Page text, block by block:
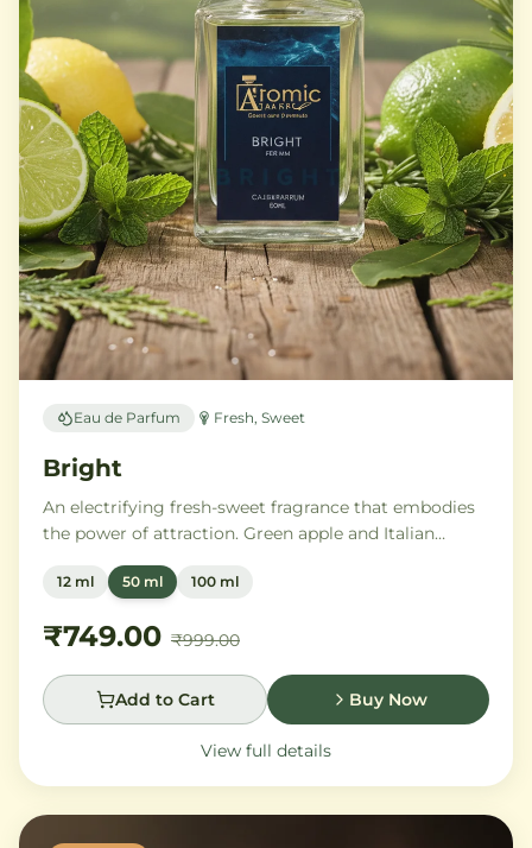
Eau de Parfum Fresh, Sweet
Bright
An electrifying fresh-sweet fragrance that embodies
the power of attraction. Green apple and Italian
geranium, anchored by addictive vanilla, vetiver, and
12 ml 50 ml 100 ml
₹749.00 ₹999.00
Add to Cart Buy Now
View full details